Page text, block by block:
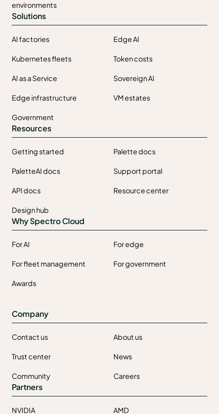
environments
Solutions
AI factories Edge AI
Kubernetes fleets Token costs
AI as a Service Sovereign AI
Edge infrastructure VM estates
Government
Resources
Getting started Palette docs
PaletteAI docs Support portal
API docs Resource center
Design hub
Why Spectro Cloud
For AI For edge
For fleet management For government
Awards
Company
Contact us About us
Trust center News
Community Careers
Partners
NVIDIA AMD